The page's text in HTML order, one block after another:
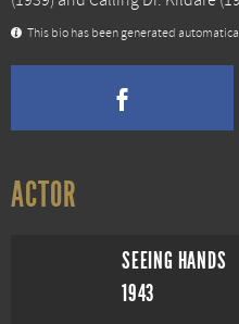
This bio has been generated
ACTOR
SEEING HANDS
1943